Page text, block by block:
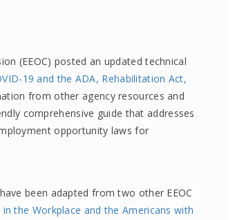
(EEOC) posted an updated technical
19 and the ADA, Rehabilitation Act,
from other agency resources and
comprehensive guide that addresses
opportunity laws for
been adapted from two other EEOC
the Workplace and the Americans with